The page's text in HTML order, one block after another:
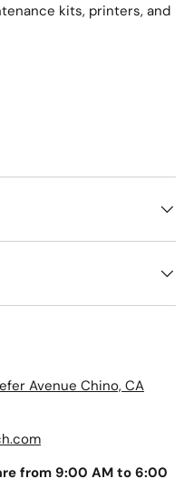
kits, printers, and
Avenue Chino, CA
from 9:00 AM to 6:00